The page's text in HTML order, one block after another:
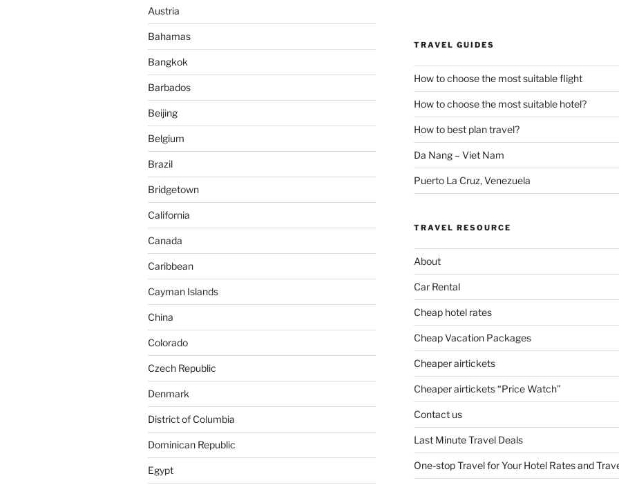
Austria
Bahamas
Bangkok
Barbados
Beijing
Belgium
Brazil
Bridgetown
California
Canada
Caribbean
Cayman Islands
China
Colorado
Czech Republic
Denmark
District of Columbia
Dominican Republic
Egypt
TRAVEL GUIDES
How to choose the most suitable flight
How to choose the most suitable hotel?
How to best plan travel?
Da Nang – Viet Nam
Puerto La Cruz, Venezuela
TRAVEL RESOURCE
About
Car Rental
Cheap hotel rates
Cheap Vacation Packages
Cheaper airtickets
Cheaper airtickets “Price Watch”
Contact us
Last Minute Travel Deals
One-stop Travel for Your Hotel Rates and